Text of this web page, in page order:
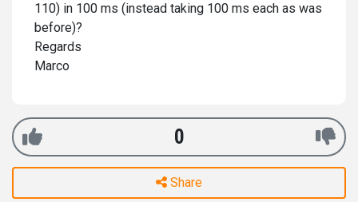
110) in 100 ms (instead taking 100 ms each as was
before)?
Regards
Marco
0
Share